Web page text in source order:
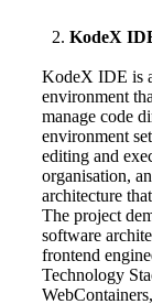
KodeX
KodeX IDE is
environment
manage code
environment
editing and
organisation,
architecture
The project
software
frontend
Technology